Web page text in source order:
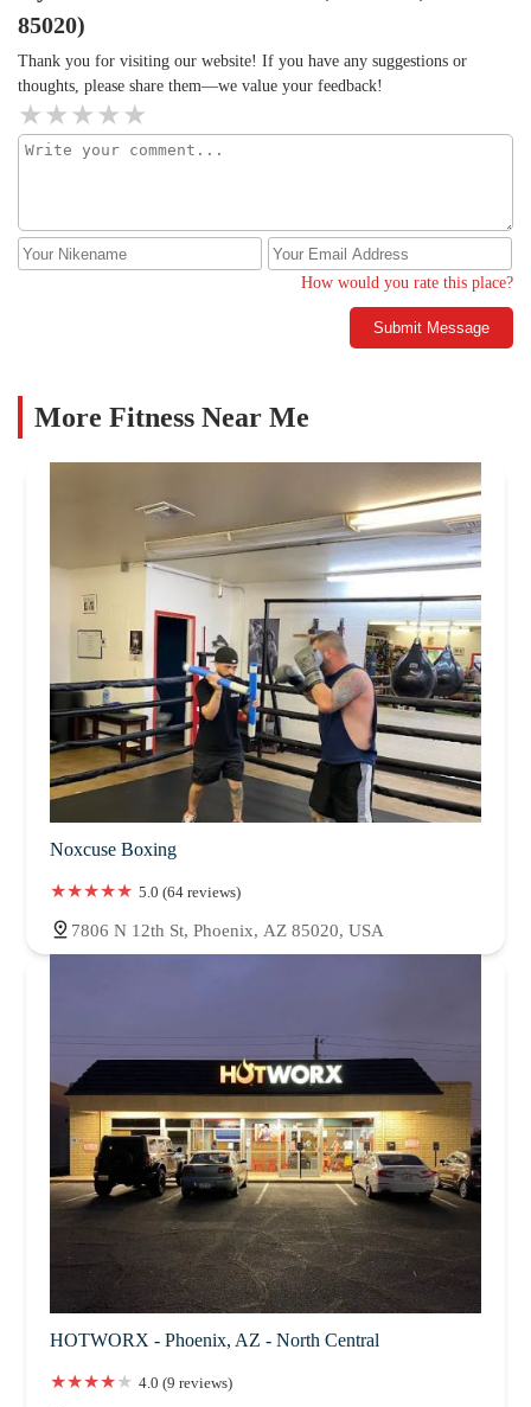
85020)
Thank you for visiting our website! If you have any suggestions or
thoughts, please share them—we value your feedback!
How would you rate this place?
Submit Message
More Fitness Near Me
Noxcuse Boxing
5.0 (64 reviews)
7806 N 12th St, Phoenix, AZ 85020, USA
HOTWORX - Phoenix, AZ - North Central
4.0 (9 reviews)